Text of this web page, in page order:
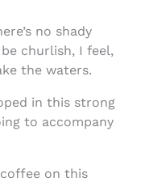
no shady
churlish, I feel,
the waters.
in this strong
to accompany
on this